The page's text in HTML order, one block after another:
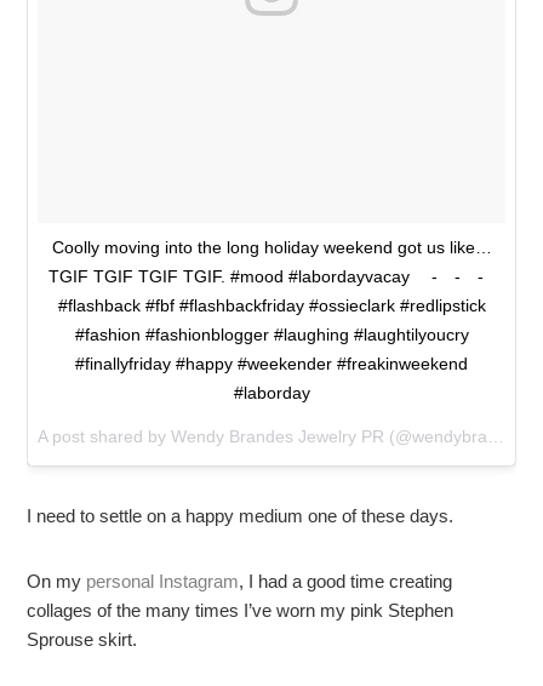
Coolly moving into the long holiday weekend got us like…
TGIF TGIF TGIF TGIF. #mood #labordayvacay ⠀ -⠀ -⠀ -⠀
#flashback #fbf #flashbackfriday #ossieclark #redlipstick
#fashion #fashionblogger #laughing #laughtilyoucry
#finallyfriday #happy #weekender #freakinweekend
#laborday
I need to settle on a happy medium one of these days.
On my personal Instagram, I had a good time creating
collages of the many times I’ve worn my pink Stephen
Sprouse skirt.